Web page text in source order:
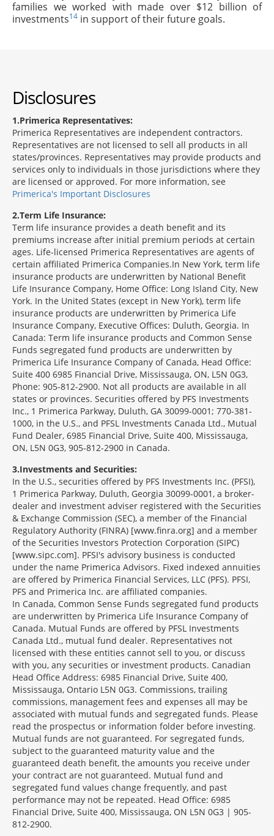
families we worked with made over $12 billion of
investments14 in support of their future goals.
Disclosures
1 Primerica Representatives:
Primerica Representatives are independent contractors.
Representatives are not licensed to sell all products in all
states/provinces. Representatives may provide products and
services only to individuals in those jurisdictions where they
are licensed or approved. For more information, see
Primerica's Important Disclosures
2 Term Life Insurance:
Term life insurance provides a death benefit and its
premiums increase after initial premium periods at certain
ages. Life-licensed Primerica Representatives are agents of
certain affiliated Primerica Companies.In New York, term life
insurance products are underwritten by National Benefit
Life Insurance Company, Home Office: Long Island City, New
York. In the United States (except in New York), term life
insurance products are underwritten by Primerica Life
Insurance Company, Executive Offices: Duluth, Georgia. In
Canada: Term life insurance products and Common Sense
Funds segregated fund products are underwritten by
Primerica Life Insurance Company of Canada, Head Office:
Suite 400 6985 Financial Drive, Mississauga, ON, L5N 0G3,
Phone: 905-812-2900. Not all products are available in all
states or provinces. Securities offered by PFS Investments
Inc., 1 Primerica Parkway, Duluth, GA 30099-0001; 770-381-
1000, in the U.S., and PFSL Investments Canada Ltd., Mutual
Fund Dealer, 6985 Financial Drive, Suite 400, Mississauga,
ON, L5N 0G3, 905-812-2900 in Canada.
3 Investments and Securities:
In the U.S., securities offered by PFS Investments Inc. (PFSI),
1 Primerica Parkway, Duluth, Georgia 30099-0001, a broker-
dealer and investment adviser registered with the Securities
& Exchange Commission (SEC), a member of the Financial
Regulatory Authority (FINRA) [www.finra.org] and a member
of the Securities Investors Protection Corporation (SIPC)
[www.sipc.com]. PFSI's advisory business is conducted
under the name Primerica Advisors. Fixed indexed annuities
are offered by Primerica Financial Services, LLC (PFS). PFSI,
PFS and Primerica Inc. are affiliated companies.
In Canada, Common Sense Funds segregated fund products
are underwritten by Primerica Life Insurance Company of
Canada. Mutual Funds are offered by PFSL Investments
Canada Ltd., mutual fund dealer. Representatives not
licensed with these entities cannot sell to you, or discuss
with you, any securities or investment products. Canadian
Head Office Address: 6985 Financial Drive, Suite 400,
Mississauga, Ontario L5N 0G3. Commissions, trailing
commissions, management fees and expenses all may be
associated with mutual funds and segregated funds. Please
read the prospectus or information folder before investing.
Mutual funds are not guaranteed. For segregated funds,
subject to the guaranteed maturity value and the
guaranteed death benefit, the amounts you receive under
your contract are not guaranteed. Mutual fund and
segregated fund values change frequently, and past
performance may not be repeated. Head Office: 6985
Financial Drive, Suite 400, Mississauga, ON L5N 0G3 | 905-
812-2900.